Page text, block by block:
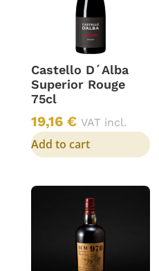
Castello D´Alba
Superior Rouge
75cl
19,16 € VAT incl.
Add to cart